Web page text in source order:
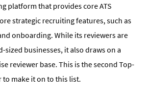
platform that provides core ATS
strategic recruiting features, such as
onboarding. While its reviewers are
sized businesses, it also draws on a
reviewer base. This is the second Top-
to make it on to this list.